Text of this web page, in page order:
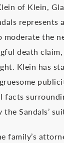
of Klein,
represents
the
death
Klein has
Sandals’
family’s